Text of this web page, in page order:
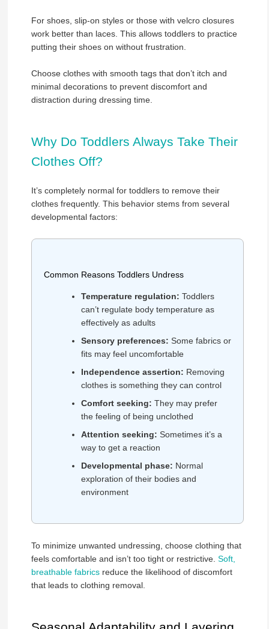
For shoes, slip-on styles or those with velcro closures
work better than laces. This allows toddlers to practice
putting their shoes on without frustration.
Choose clothes with smooth tags that don’t itch and
minimal decorations to prevent discomfort and
distraction during dressing time.
Why Do Toddlers Always Take Their
Clothes Off?
It’s completely normal for toddlers to remove their
clothes frequently. This behavior stems from several
developmental factors:
Common Reasons Toddlers Undress
Temperature regulation: Toddlers
can’t regulate body temperature as
effectively as adults
Sensory preferences: Some fabrics or
fits may feel uncomfortable
Independence assertion: Removing
clothes is something they can control
Comfort seeking: They may prefer
the feeling of being unclothed
Attention seeking: Sometimes it’s a
way to get a reaction
Developmental phase: Normal
exploration of their bodies and
environment
To minimize unwanted undressing, choose clothing that
feels comfortable and isn’t too tight or restrictive. Soft,
breathable fabricsreduce the likelihood of discomfort
that leads to clothing removal.